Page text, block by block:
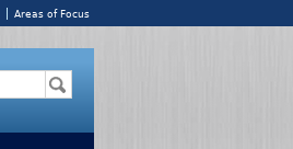
Areas of Focus